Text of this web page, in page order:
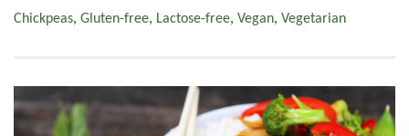
Chickpeas, Gluten-free, Lactose-free, Vegan, Vegetarian